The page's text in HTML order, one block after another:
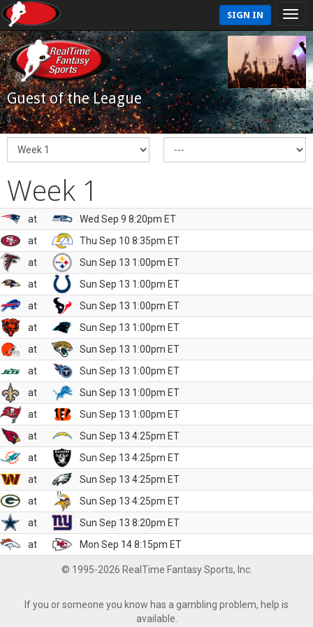
SIGN IN
Guest of the League
Week 1
at
Wed Sep 9 8:20pm ET
at
Thu Sep 10 8:35pm ET
at
Sun Sep 13 1:00pm ET
at
Sun Sep 13 1:00pm ET
at
Sun Sep 13 1:00pm ET
at
Sun Sep 13 1:00pm ET
at
Sun Sep 13 1:00pm ET
at
Sun Sep 13 1:00pm ET
at
Sun Sep 13 1:00pm ET
at
Sun Sep 13 1:00pm ET
at
Sun Sep 13 4:25pm ET
at
Sun Sep 13 4:25pm ET
at
Sun Sep 13 4:25pm ET
at
Sun Sep 13 4:25pm ET
at
Sun Sep 13 8:20pm ET
at
Mon Sep 14 8:15pm ET
© 1995-2026 RealTime Fantasy Sports, Inc.
If you or someone you know has a gambling problem, help is
available.